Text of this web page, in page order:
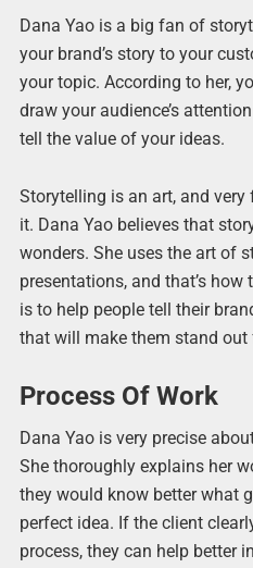
Dana Yao is a big fan of
your brand’s story to your
your topic. According to her,
draw your audience’s
tell the value of your ideas.
Storytelling is an art, and
it. Dana Yao believes that
wonders. She uses the art of
presentations, and that’s
is to help people tell their
that will make them stand out
Process Of Work
Dana Yao is very precise
She thoroughly explains her
they would know better what
perfect idea. If the client
process, they can help better